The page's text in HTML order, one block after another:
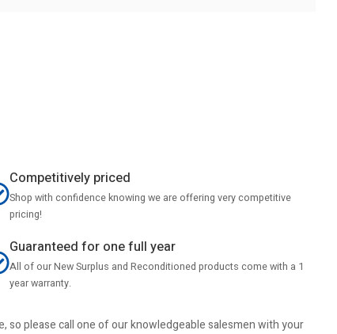
Competitively priced
Shop with confidence knowing we are offering very competitive
pricing!
Guaranteed for one full year
All of our New Surplus and Reconditioned products come with a 1
year warranty.
please call one of our knowledgeable salesmen with your